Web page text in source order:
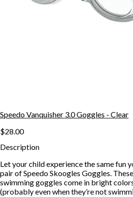
Speedo Vanquisher 3.0 Goggles - Clear
$28.00
Description
Let your child experience the same fun
pair of Speedo Skoogles Goggles.
swimming goggles come in bright
(probably even when they’re not